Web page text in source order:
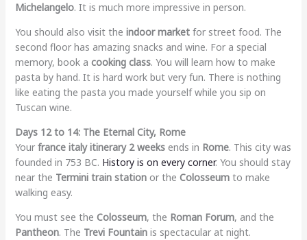
Michelangelo. It is much more impressive in person.
You should also visit the indoor marketfor street food. The
second floor has amazing snacks and wine. For a special
memory, book a cooking class. You will learn how to make
pasta by hand. It is hard work but very fun. There is nothing
like eating the pasta you made yourself while you sip on
Tuscan wine.
Days 12 to 14: The Eternal City, Rome
Your france italy itinerary 2 weeksends in Rome. This city was
founded in 753 BC. History is on every corner. You should stay
near the Termini train stationor the Colosseumto make
walking easy.
You must see the Colosseum, the Roman Forum, and the
Pantheon. The Trevi Fountainis spectacular at night.